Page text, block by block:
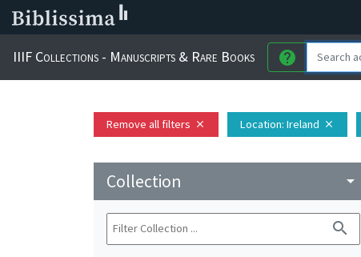
IIIF Collections - Manuscripts & Rare Books help
Remove all filters close Location: Ireland close
Collection arrow_drop_down
search